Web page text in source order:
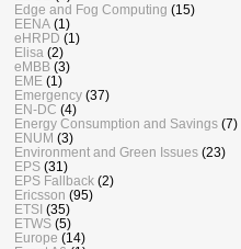
Edge and Fog Computing (15)
EENA (1)
eHRPD (1)
Elisa (2)
eMBB (3)
EME (1)
Emergency (37)
EN-DC (4)
Energy Consumption and Savings (7)
ENUM (3)
Environment and Green Issues (23)
EPS (31)
EPS Fallback (2)
Ericsson (95)
ETSI (35)
ETWS (5)
Europe (14)